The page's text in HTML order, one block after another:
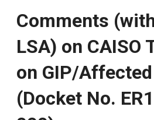
Comments
LSA) on CAISO
on GIP/
(Docket No.